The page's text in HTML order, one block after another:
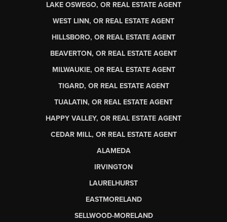
LAKE OSWEGO, OR REAL ESTATE AGENT
WEST LINN, OR REAL ESTATE AGENT
HILLSBORO, OR REAL ESTATE AGENT
BEAVERTON, OR REAL ESTATE AGENT
MILWAUKIE, OR REAL ESTATE AGENT
TIGARD, OR REAL ESTATE AGENT
TUALATIN, OR REAL ESTATE AGENT
HAPPY VALLEY, OR REAL ESTATE AGENT
CEDAR MILL, OR REAL ESTATE AGENT
ALAMEDA
IRVINGTON
LAURELHURST
EASTMORELAND
SELLWOOD-MORELAND